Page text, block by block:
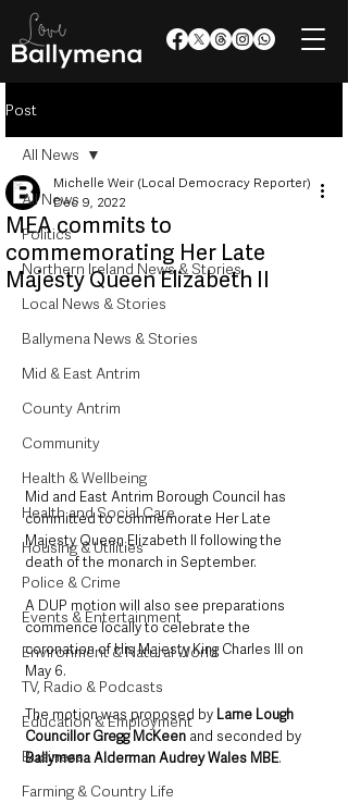
Post
All News
Politics
Northern Ireland News & Stories
Local News & Stories
Ballymena News & Stories
Mid & East Antrim
County Antrim
Community
Health & Wellbeing
Health and Social Care
Housing & Utilities
Police & Crime
Events & Entertainment
Environment & Natural World
TV, Radio & Podcasts
Education & Employment
Business
Farming & Country Life
All News
MEA commits to
commemorating Her Late
Majesty Queen Elizabeth II
Michelle Weir (Local Democracy Reporter)
Dec 9, 2022
Mid and East Antrim Borough Council has
committed to commemorate Her Late
Majesty Queen Elizabeth II following the
death of the monarch in September.
A DUP motion will also see preparations
commence locally to celebrate the
coronation of His Majesty King Charles III on
May 6.
The motion was proposed by Larne Lough
Councillor Gregg McKeen and seconded by
Ballymena Alderman Audrey Wales MBE.